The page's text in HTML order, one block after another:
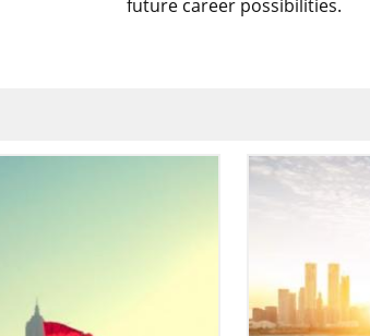
future career possibilities.